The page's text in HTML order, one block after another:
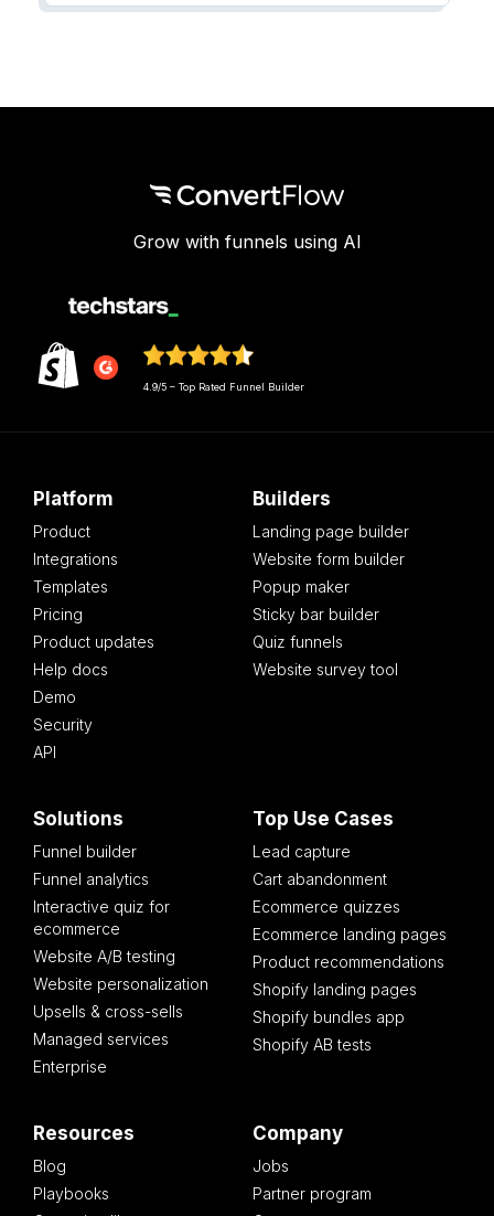
Grow with funnels using AI
4.9/5 – Top Rated Funnel Builder
Platform
Product
Integrations
Templates
Pricing
Product updates
Help docs
Demo
Security
API
Builders
Landing page builder
Website form builder
Popup maker
Sticky bar builder
Quiz funnels
Website survey tool
Solutions
Funnel builder
Funnel analytics
Interactive quiz for
ecommerce
Website A/B testing
Website personalization
Upsells & cross-sells
Managed services
Enterprise
Top Use Cases
Lead capture
Cart abandonment
Ecommerce quizzes
Ecommerce landing pages
Product recommendations
Shopify landing pages
Shopify bundles app
Shopify AB tests
Resources
Blog
Playbooks
Company
Jobs
Partner program